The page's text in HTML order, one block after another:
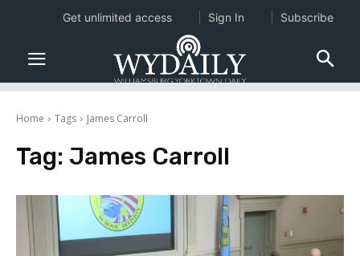
Home Tags James Carroll
Tag: James Carroll
Get unlimited access Sign In Subscribe